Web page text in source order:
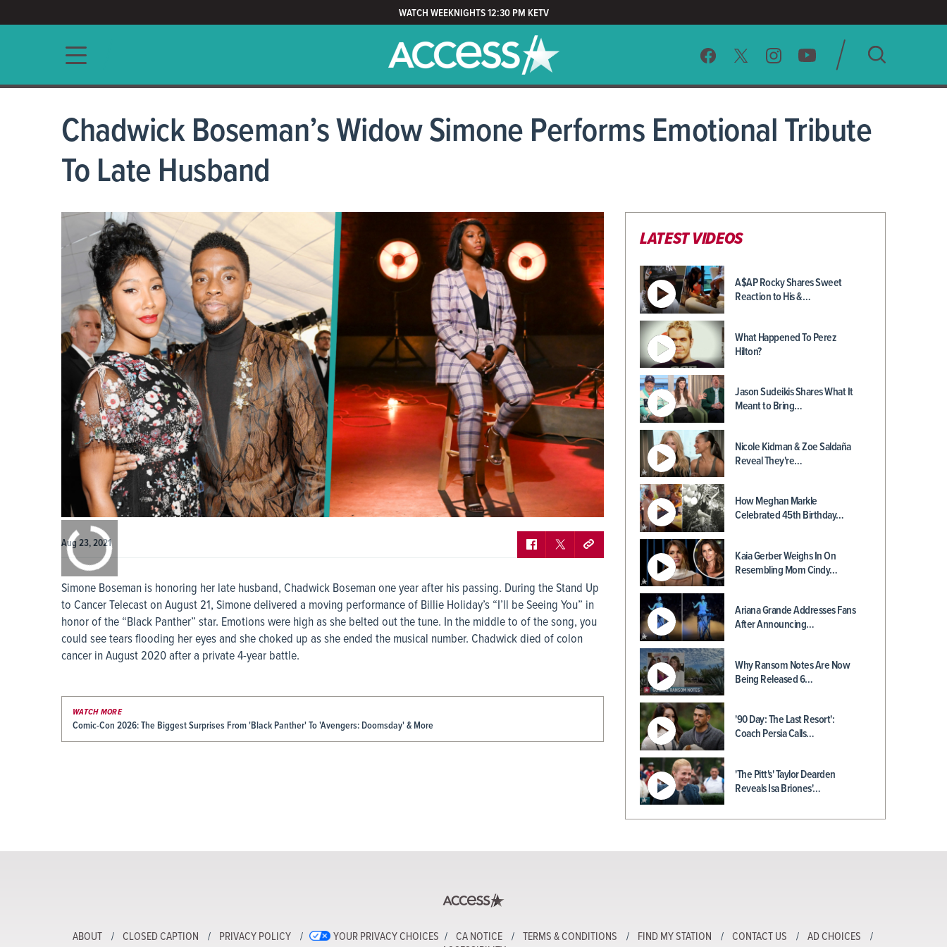
WATCH WEEKNIGHTS 12:30 PM KETV
Main navigation SEARCH
Chadwick Boseman’s Widow Simone Performs Emotional Tribute
To Late Husband
Aug 23, 2021
Simone Boseman is honoring her late husband, Chadwick Boseman one year after his passing. During the Stand Up
to Cancer Telecast on August 21, Simone delivered a moving performance of Billie Holiday’s “I’ll be Seeing You” in
honor of the “Black Panther” star. Emotions were high as she belted out the tune. In the middle to of the song, you
could see tears flooding her eyes and she choked up as she ended the musical number. Chadwick died of colon
cancer in August 2020 after a private 4-year battle.
WATCH MORE
Comic-Con 2026: The Biggest Surprises From 'Black Panther' To 'Avengers: Doomsday' & More
LATEST VIDEOS
A$AP Rocky Shares Sweet
Reaction to His &…
What Happened To Perez
Hilton?
Jason Sudeikis Shares What It
Meant to Bring…
Nicole Kidman & Zoe Saldaña
Reveal They're…
How Meghan Markle
Celebrated 45th Birthday…
Kaia Gerber Weighs In On
Resembling Mom Cindy…
Ariana Grande Addresses Fans
After Announcing…
Why Ransom Notes Are Now
Being Released 6…
'90 Day: The Last Resort':
Coach Persia Calls…
'The Pitt's' Taylor Dearden
Reveals Isa Briones'…
ABOUT CLOSED CAPTION PRIVACY POLICY YOUR PRIVACY CHOICES CA NOTICE TERMS & CONDITIONS FIND MY STATION CONTACT US
AD CHOICES